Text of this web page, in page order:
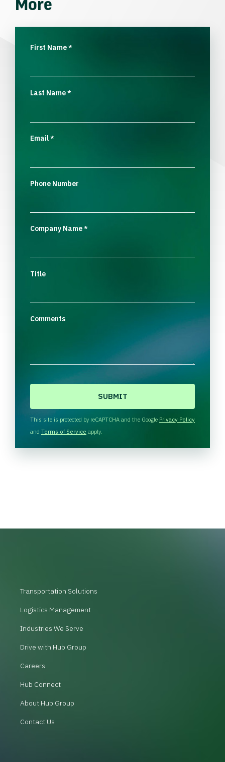
First Name*
Last Name*
Email*
Phone Number
Company Name*
Title
Comments
H
A
This site is protected by reCAPTCHA and the Google Privacy Policy
and Terms of Service apply.
Transportation Solutions
Logistics Management
Industries We Serve
Drive with Hub Group
Careers
Hub Connect
About Hub Group
Contact Us